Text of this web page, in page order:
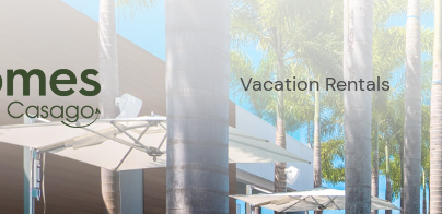
Vacation Rentals